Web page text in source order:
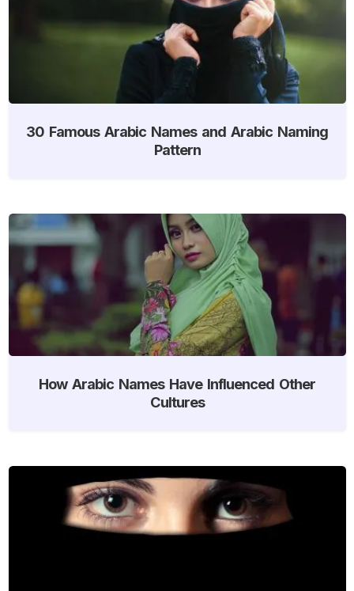
30 Famous Arabic Names and Arabic Naming
Pattern
How Arabic Names Have Influenced Other
Cultures